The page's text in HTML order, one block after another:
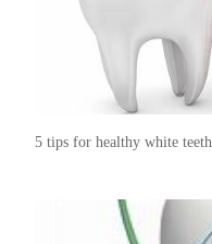
5 tips for healthy white teeth